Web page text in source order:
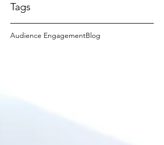
Tags
Audience EngagementBlog